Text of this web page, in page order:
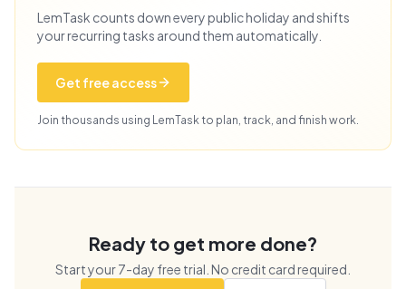
LemTask counts down every public holiday and shifts
your recurring tasks around them automatically.
Get free access
Join thousands using LemTask to plan, track, and finish work.
Ready to get more done?
Start your7-day free trial. No credit card required.